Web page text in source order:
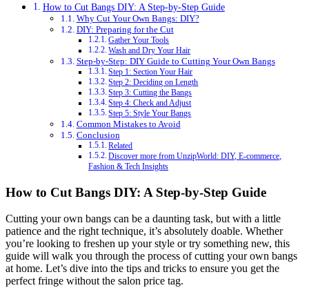
How to Cut Bangs DIY: A Step-by-Step Guide
Why Cut Your Own Bangs: DIY?
DIY: Preparing for the Cut
Gather Your Tools
Wash and Dry Your Hair
Step-by-Step: DIY Guide to Cutting Your Own Bangs
Step 1: Section Your Hair
Step 2: Deciding on Length
Step 3: Cutting the Bangs
Step 4: Check and Adjust
Step 5: Style Your Bangs
Common Mistakes to Avoid
Conclusion
Related
Discover more from UnzipWorld: DIY, E-commerce,
Fashion & Tech Insights
How to Cut Bangs DIY: A Step-by-Step Guide
Cutting your own bangs can be a daunting task, but with a little
patience and the right technique, it’s absolutely doable. Whether
you’re looking to freshen up your style or try something new, this
guide will walk you through the process of cutting your own bangs
at home. Let’s dive into the tips and tricks to ensure you get the
perfect fringe without the salon price tag.